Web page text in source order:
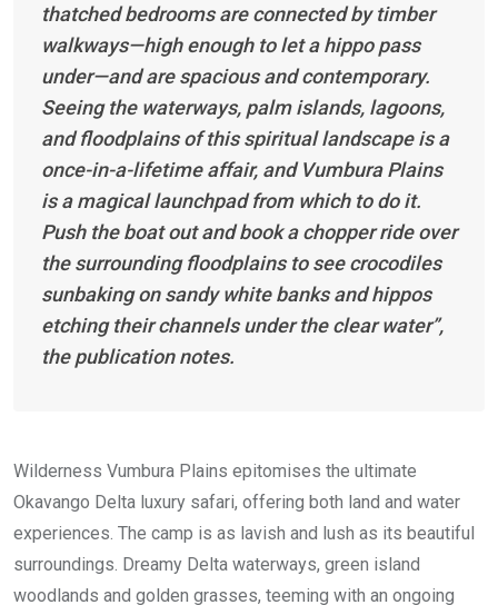
thatched bedrooms are connected by timber
walkways—high enough to let a hippo pass
under—and are spacious and contemporary.
Seeing the waterways, palm islands, lagoons,
and floodplains of this spiritual landscape is a
once-in-a-lifetime affair, and Vumbura Plains
is a magical launchpad from which to do it.
Push the boat out and book a chopper ride over
the surrounding floodplains to see crocodiles
sunbaking on sandy white banks and hippos
etching their channels under the clear water”,
the publication notes.
Wilderness Vumbura Plains epitomises the ultimate
Okavango Delta luxury safari, offering both land and water
experiences. The camp is as lavish and lush as its beautiful
surroundings. Dreamy Delta waterways, green island
woodlands and golden grasses, teeming with an ongoing